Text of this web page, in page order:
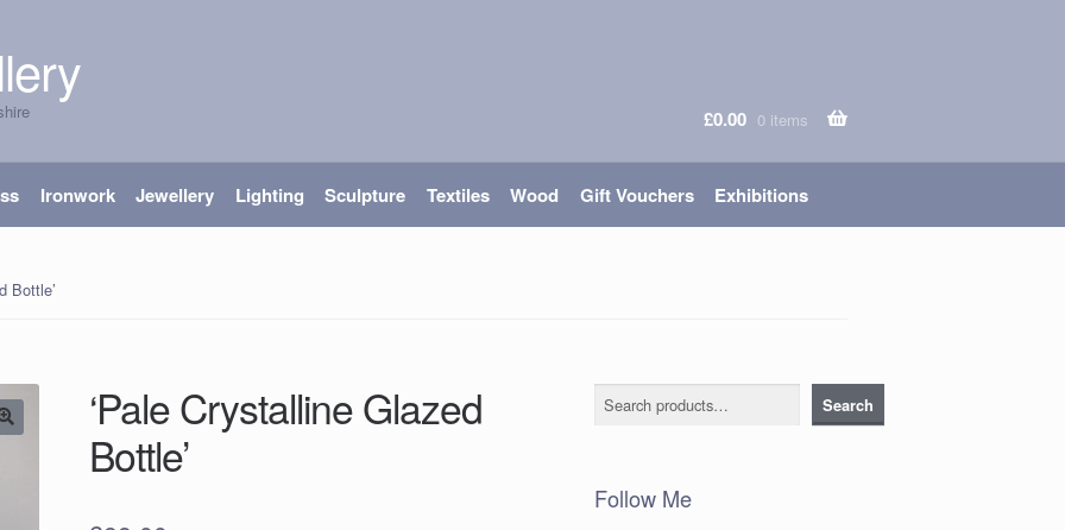
£0.00 0 items
Ironwork Jewellery Lighting Sculpture Textiles Wood Gift Vouchers Exhibitions
Bottle’
‘Pale Crystalline Glazed
Bottle’
Search Search
Follow Me